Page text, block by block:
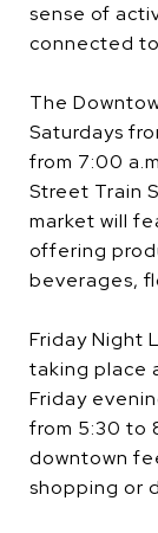
sense of
connected
The
Saturdays
from 7:00
Street Train
market will
offering
beverages,
Friday Night
taking place
Friday
from 5:30 to
downtown
shopping or